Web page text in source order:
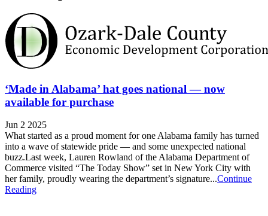
‘Made in Alabama’ hat goes national — now
available for purchase
Jun 2 2025
What started as a proud moment for one Alabama family has turned
into a wave of statewide pride — and some unexpected national
buzz.Last week, Lauren Rowland of the Alabama Department of
Commerce visited “The Today Show” set in New York City with
her family, proudly wearing the department’s signature...Continue
Reading